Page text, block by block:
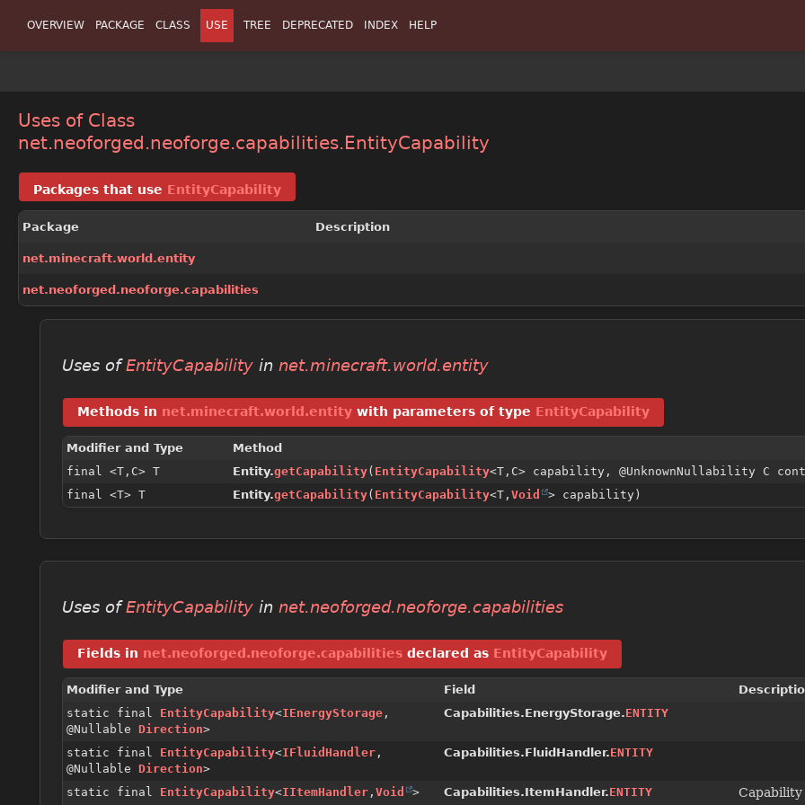
OVERVIEW PACKAGE CLASS USE TREE DEPRECATED INDEX HELP
Uses of Class
net.neoforged.neoforge.capabilities.EntityCapability
Packages that use EntityCapability
Package Description
net.minecraft.world.entity
net.neoforged.neoforge.capabilities
Uses ofEntityCapability in net.minecraft.world.entity
Methods in net.minecraft.world.entity with parameters of type EntityCapability
Modifier and Type Method
final <T, C> T Entity.getCapability( EntityCapability<T, C> capability, @UnknownNullability C
final <T> T
Entity.getCapability( EntityCapability<T, Void > capability)
Uses ofEntityCapability in net.neoforged.neoforge.capabilities
Fields in net.neoforged.neoforge.capabilities declared as EntityCapability
Modifier and Type Field
static final EntityCapability<IEnergyStorage ,
@Nullable Direction>
Capabilities.EnergyStorage.ENTITY
static final EntityCapability<IFluidHandler ,
@Nullable Direction>
Capabilities.FluidHandler.ENTITY
static final EntityCapability<IItemHandler , Void > Capabilities.ItemHandler.ENTITY